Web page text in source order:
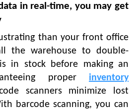
in real-time, you may get
than your front office
the warehouse to double-
in stock before making an
proper inventory
scanners minimize lost
barcode scanning, you can